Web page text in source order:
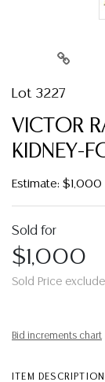
Lot 3227
VICTOR
KIDNEY-
Estimate:
Sold for
$1,000
Sold Price
Bid increments chart
ITEM DESCRIPTION